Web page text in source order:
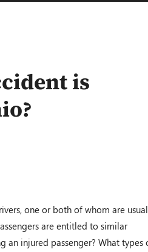
is
one or both of whom are
are entitled to similar
an injured passenger? What types